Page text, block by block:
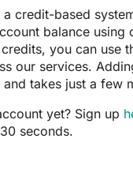
a credit-based
balance using
you can use
our services.
takes just a few
yet? Sign up
seconds.